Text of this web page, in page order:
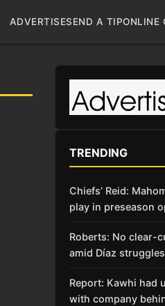
ADVERTISESEND A TIPONLINE
TRENDING
Chiefs’ Reid:
play in preseason
Roberts: No clear-
amid Díaz
Report: Kawhi had
with company